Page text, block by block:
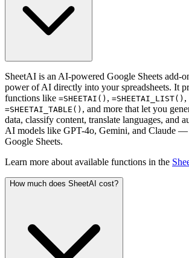
SheetAI is an AI-powered Google Sheets add-
power of AI directly into your spreadsheets. It
functions like =SHEETAI() , =SHEETAI_LIST() ,
=SHEETAI_TABLE() , and more that let you
data, classify content, translate languages, and
AI models like GPT-4o, Gemini, and Claude
Google Sheets.
Learn more about available functions in the
How much does SheetAI cost?